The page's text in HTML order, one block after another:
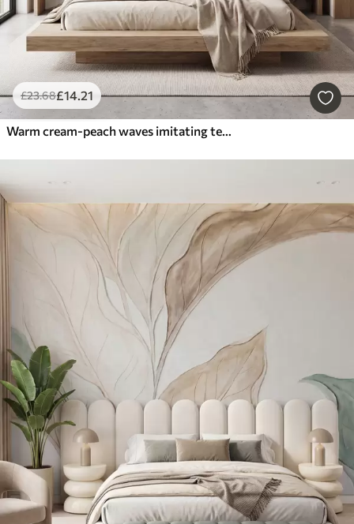
£23.68£14.21
Warm cream-peach waves imitating textured plaster, abstract